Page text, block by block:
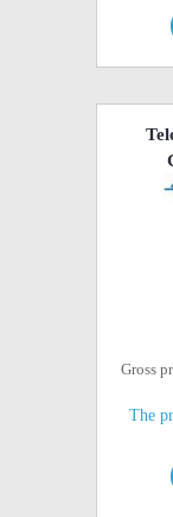
Gross
The